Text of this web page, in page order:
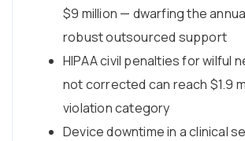
$9 million — dwarfing the
robust outsourced support
HIPAA civil penalties for wilful
not corrected can reach $1.9
violation category
Device downtime in a clinical